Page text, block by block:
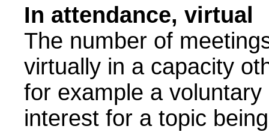
In attendance, virtual
The number of
virtually in a capacity
for example a
interest for a topic